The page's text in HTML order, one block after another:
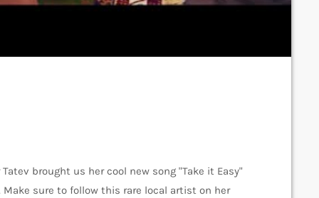
brought us her cool new song "Take it Easy"
sure to follow this rare local artist on her